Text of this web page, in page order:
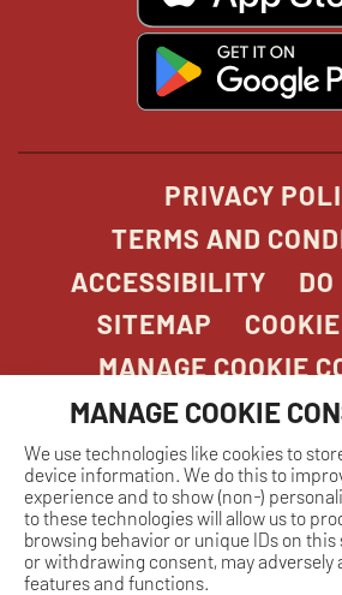
MANAGE COOKIE
We use technologies like cookies to
device information. We do this to
experience and to show (non-)
to these technologies will allow us to
browsing behavior or unique IDs on
or withdrawing consent, may adversely
features and functions.
PRIVACY
TERMS AND
ACCESSIBILITY
SITEMAP
MANAGE COOKIE
COPYRIGHT 2026.
RIGHTS